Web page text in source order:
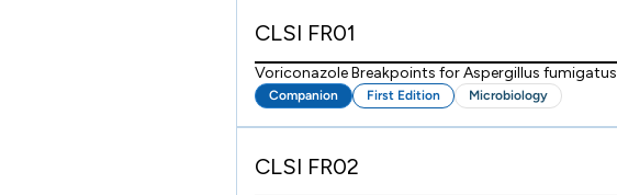
CLSI FR01
Voriconazole Breakpoints for Aspergillus fumigatus
Companion First Edition Microbiology
CLSI FR02